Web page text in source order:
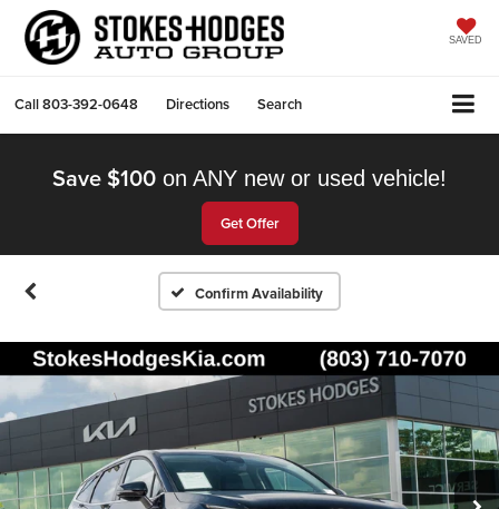
SAVED
Call803-392-0648 Directions Search
Save $100 on ANY new or used vehicle!
Get Offer
Confirm Availability